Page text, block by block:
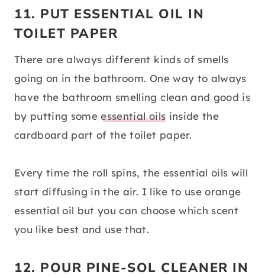
11. PUT ESSENTIAL OIL IN
TOILET PAPER
There are always different kinds of smells
going on in the bathroom. One way to always
have the bathroom smelling clean and good is
by putting someessential oils inside the
cardboard part of the toilet paper.
Every time the roll spins, the essential oils will
start diffusing in the air. I like to use orange
essential oil but you can choose which scent
you like best and use that.
12. POUR PINE-SOL CLEANER IN